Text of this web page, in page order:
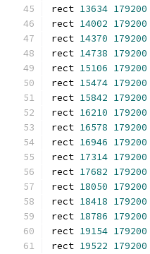
rect 13634 179200
rect 14002 179200
rect 14370 179200
rect 14738 179200
rect 15106 179200
rect 15474 179200
rect 15842 179200
rect 16210 179200
rect 16578 179200
rect 16946 179200
rect 17314 179200
rect 17682 179200
rect 18050 179200
rect 18418 179200
rect 18786 179200
rect 19154 179200
rect 19522 179200